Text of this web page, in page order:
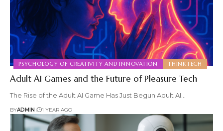
PSYCHOLOGY OF CREATIVITY AND INNOVATION THINKTECH
Adult AI Games and the Future of Pleasure Tech
The Rise of the Adult AI Game Has Just Begun Adult AI…
BYADMIN 1 YEAR AGO